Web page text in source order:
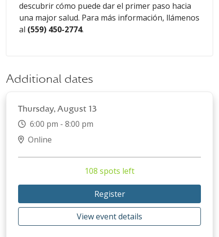
descubrir cómo puede dar el primer paso hacia
una majorsalud. Para más información, llámenos
al (559) 450-2774.
Additional dates
Thursday, August 13
6:00 pm - 8:00 pm
Online
108 spots left
Register
View event details